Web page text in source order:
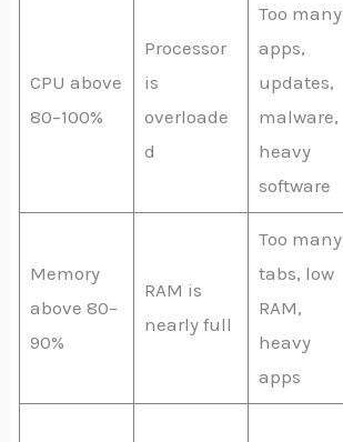
CPU above
80–100%
Processor
is
overloade
d
Too many
apps,
updates,
malware,
heavy
software
Memory
above 80–
90%
RAM is
nearly full
Too many
tabs, low
RAM,
heavy
apps